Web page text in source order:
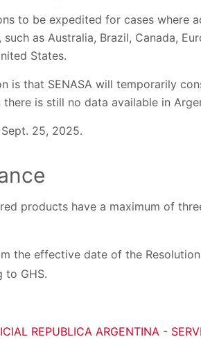
to be expedited for cases where
as Australia, Brazil, Canada,
States.
is that SENASA will temporarily
is still no data available in
25, 2025.
products have a maximum of
the effective date of the
to GHS.
REPUBLICA ARGENTINA -